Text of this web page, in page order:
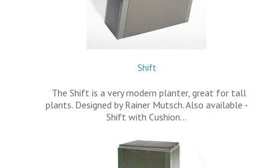
Shift
The Shift is a very modern planter, great for tall
plants. Designed by Rainer Mutsch. Also available -
Shift with Cushion…